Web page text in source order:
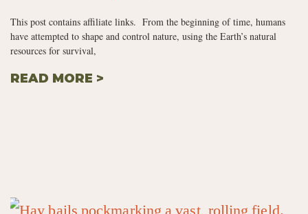
This post contains affiliate links. From the beginning of time, humans
have attempted to shape and control nature, using the Earth’s natural
resources for survival,
READ MORE >